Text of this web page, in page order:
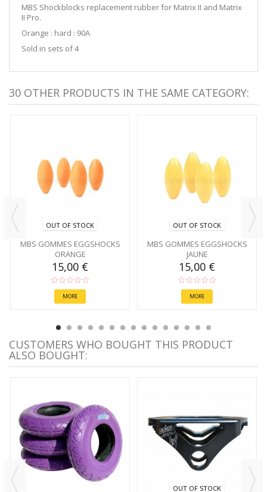
MBS Shockblocks replacement rubber for Matrix II and Matrix
II Pro.
Orange : hard : 90A
Sold in sets of 4
30 OTHER PRODUCTS IN THE SAME CATEGORY:
OUT OF STOCK
MBS GOMMES EGGSHOCKS
ORANGE
15,00 €
MORE
OUT OF STOCK
MBS GOMMES EGGSHOCKS
JAUNE
15,00 €
MORE
CUSTOMERS WHO BOUGHT THIS PRODUCT
ALSO BOUGHT:
OUT OF STOCK